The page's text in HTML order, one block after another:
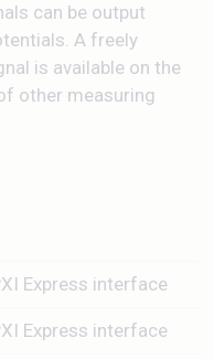
can be output
A freely
is available on the
other measuring
Express interface
Express interface